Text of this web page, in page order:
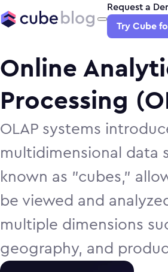
Request a
Try Cube
Online
Processing
OLAP systems
multidimensional data
known as "cubes,"
be viewed and
multiple dimensions
geography, and